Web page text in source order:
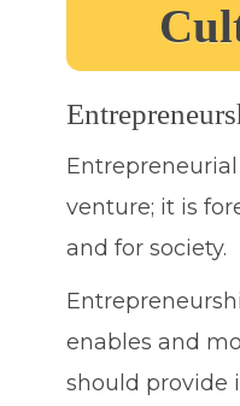
venture; it is
and for society.
enables and
should provide